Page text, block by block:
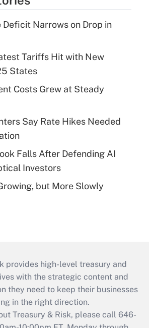
Deficit Narrows on Drop in
Tariffs Hit with New
States
Costs Grew at Steady
Say Rate Hikes Needed
Falls After Defending AI
Investors
but More Slowly
provides high-level treasury and
with the strategic content and
they need to keep their businesses
in the right direction.
Treasury & Risk, please call 646-